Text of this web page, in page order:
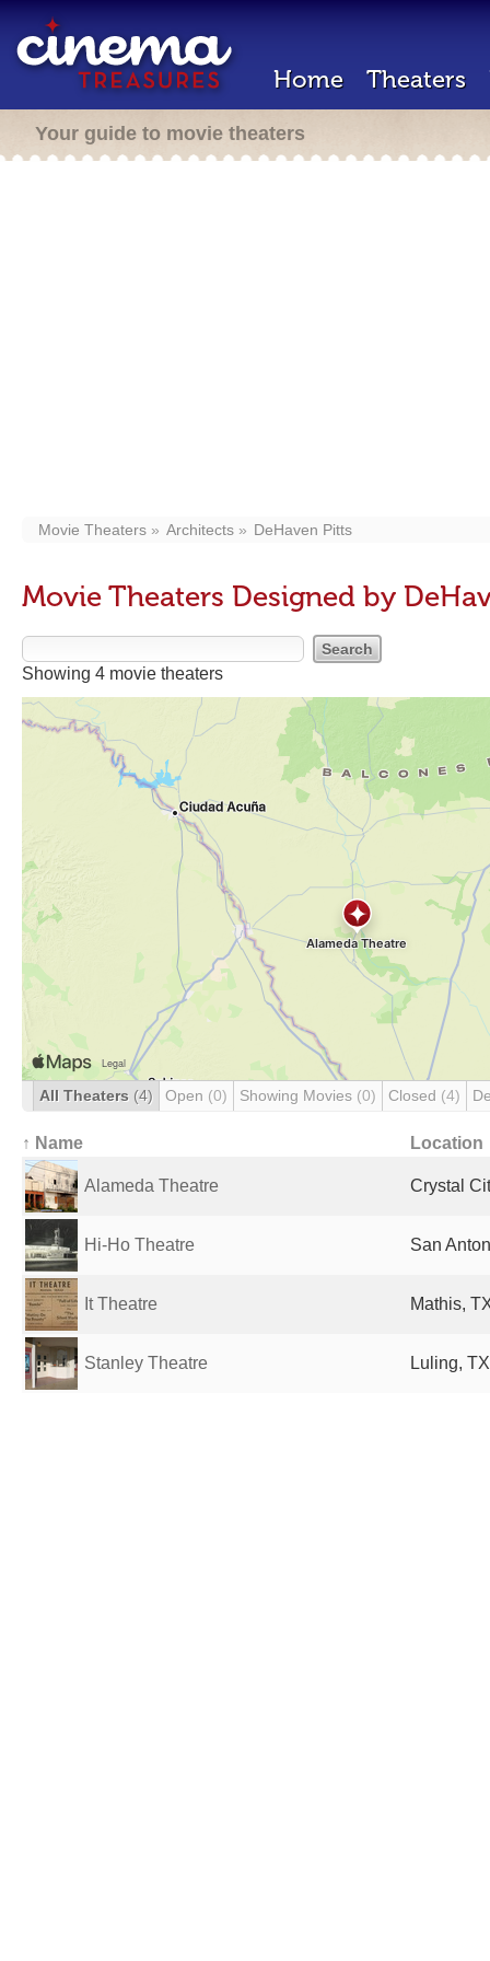
Home Theaters
Your guide to movie theaters
Movie Theaters Architects DeHaven Pitts
Movie Theaters Designed by
Showing 4 movie theaters
All Theaters (4) Open (0) Showing Movies (0) Closed (4)
↑ Name Location
Alameda Theatre Crystal
Hi-Ho Theatre San
It Theatre Mathis,
Stanley Theatre Luling,